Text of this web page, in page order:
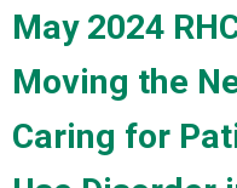
May 2024
Moving the
Caring for